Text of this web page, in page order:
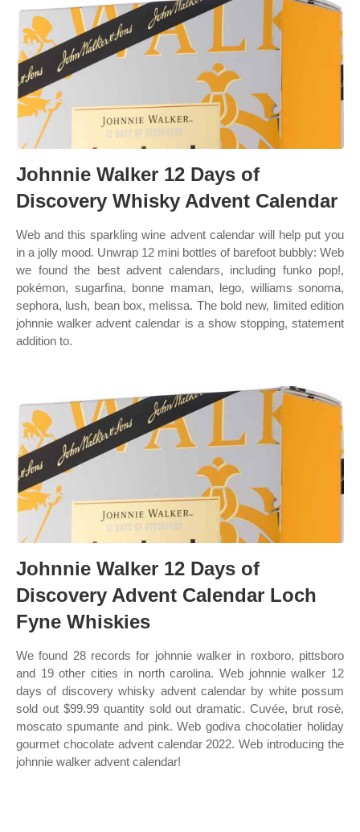
Johnnie Walker 12 Days of
Discovery Whisky Advent Calendar
Web and this sparkling wine advent calendar will help put you
in a jolly mood. Unwrap 12 mini bottles of barefoot bubbly: Web
we found the best advent calendars, including funko pop!,
pokémon, sugarfina, bonne maman, lego, williams sonoma,
sephora, lush, bean box, melissa. The bold new, limited edition
johnnie walker advent calendar is a show stopping, statement
addition to.
Johnnie Walker 12 Days of
Discovery Advent Calendar Loch
Fyne Whiskies
We found 28 records for johnnie walker in roxboro, pittsboro
and 19 other cities in north carolina. Web johnnie walker 12
days of discovery whisky advent calendar by white possum
sold out $99.99 quantity sold out dramatic. Cuvée, brut rosè,
moscato spumante and pink. Web godiva chocolatier holiday
gourmet chocolate advent calendar 2022. Web introducing the
johnnie walker advent calendar!